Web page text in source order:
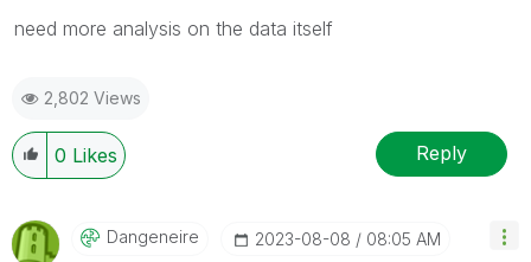
need more analysis on the data itself
2,802 Views
0 Likes Reply
Dangeneire ‎2023-08-08 08:05 AM